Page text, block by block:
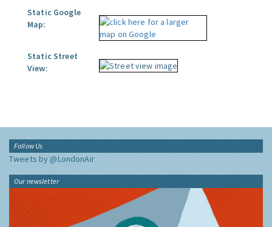
Static Google
Map:
Static Street
View:
Follow Us
Tweets by @LondonAir
Our newsletter